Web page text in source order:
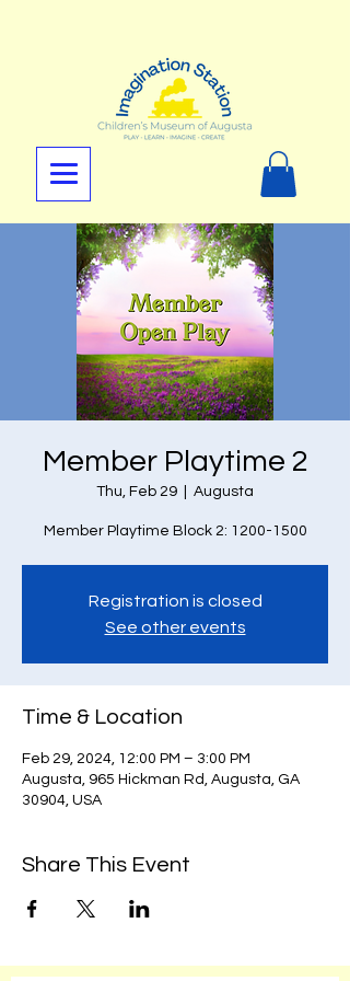
Member Playtime 2
Thu, Feb 29 Augusta
Member Playtime Block 2: 1200-1500
Registration is closed
See other events
Time & Location
Feb 29, 2024, 12:00 PM – 3:00 PM
Augusta, 965 Hickman Rd, Augusta, GA
30904, USA
Share This Event